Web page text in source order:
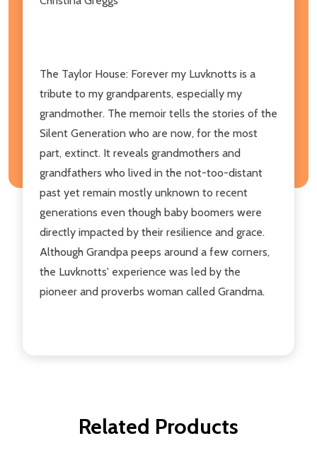
The Taylor House: Forever my Luvknotts is a
tribute to my grandparents, especially my
grandmother. The memoir tells the stories of the
Silent Generation who are now, for the most
part, extinct. It reveals grandmothers and
grandfathers who lived in the not-too-distant
past yet remain mostly unknown to recent
generations even though baby boomers were
directly impacted by their resilience and grace.
Although Grandpa peeps around a few corners,
the Luvknotts' experience was led by the
pioneer and proverbs woman called Grandma.
Related Products